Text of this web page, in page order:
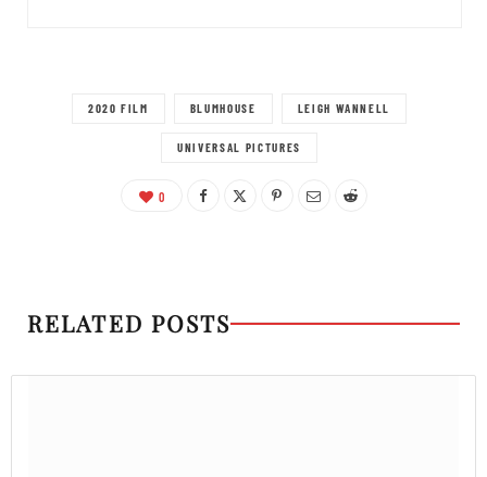
2020 FILM BLUMHOUSE LEIGH WANNELL
UNIVERSAL PICTURES
0
RELATED POSTS